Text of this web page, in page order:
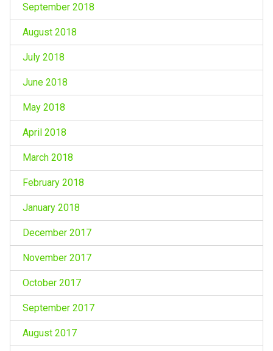
September 2018
August 2018
July 2018
June 2018
May 2018
April 2018
March 2018
February 2018
January 2018
December 2017
November 2017
October 2017
September 2017
August 2017